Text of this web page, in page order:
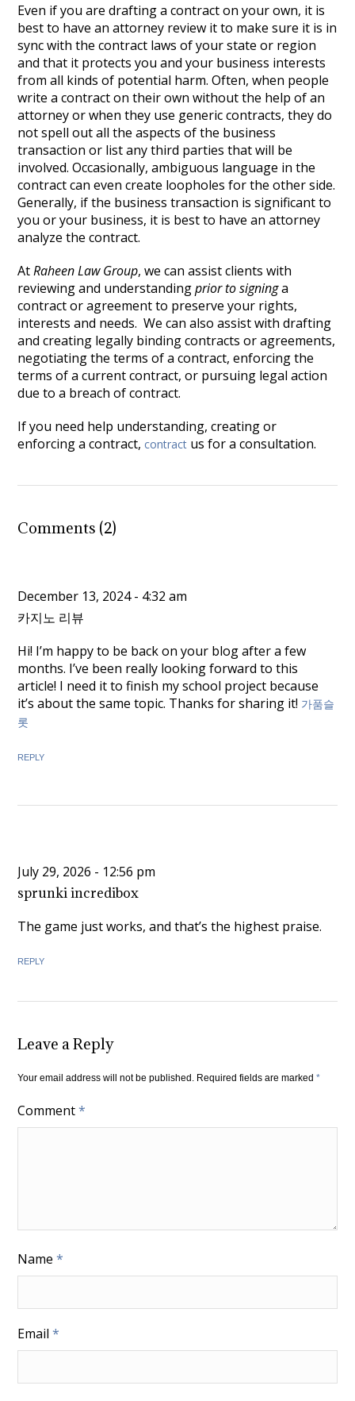
Even if you are drafting a contract on your own, it is
best to have an attorney review it to make sure it is in
sync with the contract laws of your state or region
and that it protects you and your business interests
from all kinds of potential harm. Often, when people
write a contract on their own without the help of an
attorney or when they use generic contracts, they do
not spell out all the aspects of the business
transaction or list any third parties that will be
involved. Occasionally, ambiguous language in the
contract can even create loopholes for the other side.
Generally, if the business transaction is significant to
you or your business, it is best to have an attorney
analyze the contract.
AtRaheen Law Group, we can assist clients with
reviewing and understandingprior to signinga
contract or agreement to preserve your rights,
interests and needs. We can also assist with drafting
and creating legally binding contracts or agreements,
negotiating the terms of a contract, enforcing the
terms of a current contract, or pursuing legal action
due to a breach of contract.
If you need help understanding, creating or
enforcing a contract, contract us for a consultation.
Comments (2)
December 13, 2024 - 4:32 am
카지노 리뷰
Hi! I’m happy to be back on your blog after a few
months. I’ve been really looking forward to this
article! I need it to finish my school project because
it’s about the same topic. Thanks for sharing it! 가품슬
롯
REPLY
July 29, 2026 - 12:56 pm
sprunki incredibox
The game just works, and that’s the highest praise.
REPLY
Leave a Reply
Your email address will not be published. Required fields are marked*
Comment*
Name*
Email*